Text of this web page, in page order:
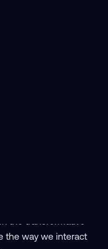
by physical
practice and perfect
limitations. This
teams while
of a distributed
empowers remote
share
regardless of
three key obstacles
accelerating
Through
costs, simplify user
prioritize
social
the transformative
the way we interact